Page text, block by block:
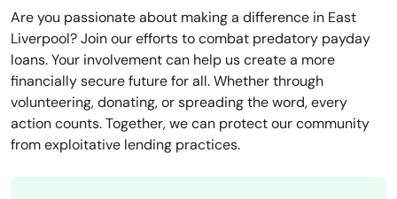
Are you passionate about making a difference in East
Liverpool? Join our efforts to combat predatory payday
loans. Your involvement can help us create a more
financially secure future for all. Whether through
volunteering, donating, or spreading the word, every
action counts. Together, we can protect our community
from exploitative lending practices.